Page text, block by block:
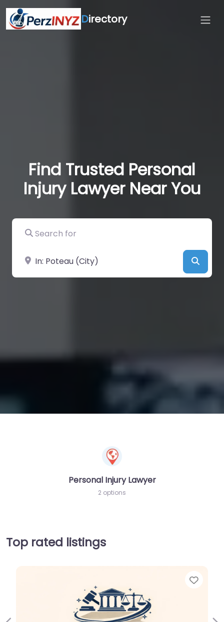
Directory
Find Trusted Personal
Injury Lawyer Near You
Search for
Near
Personal Injury Lawyer
2 options
Top rated listings